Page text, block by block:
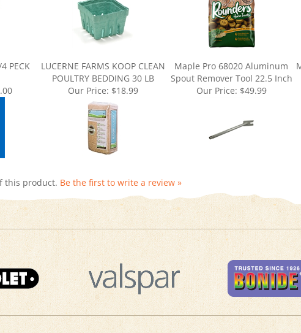
POULTRY BEDDING 30 LB
Maple Pro 68020 Aluminum
Spout Remover Tool 22.5 Inch
Our Price:$18.99 Our Price:$49.99